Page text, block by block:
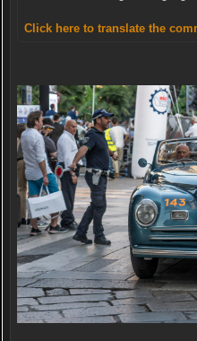
Click here to translate the